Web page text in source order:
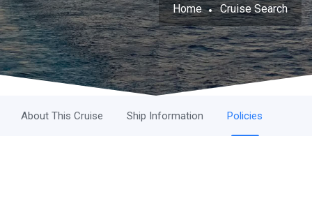
Home Cruise Search
About This Cruise Ship Information Policies